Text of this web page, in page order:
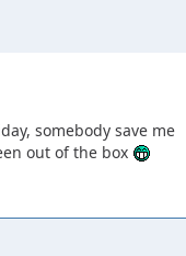
somebody save me
out of the box